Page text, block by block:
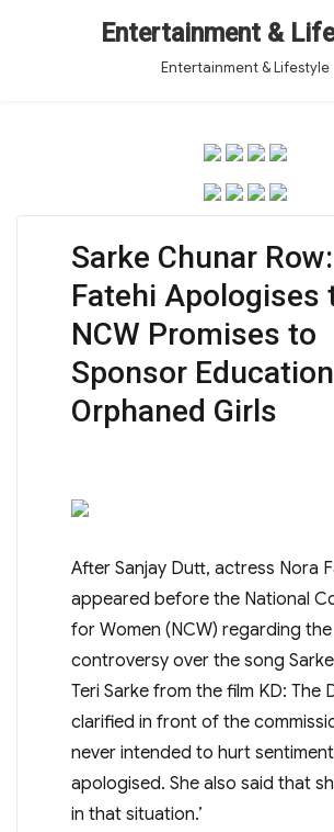
Entertainment &
Entertainment & Lifestyle
Sarke Chunar
Fatehi Apologises
NCW Promises to
Sponsor
Orphaned Girls
After Sanjay Dutt, actress Nora
appeared before the National
for Women (NCW) regarding the
controversy over the song
Teri Sarke from the film KD: The
clarified in front of the
never intended to hurt
apologised. She also said that
in that situation.’